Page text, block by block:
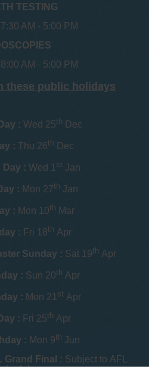
TESTING
7:30 AM - 5:00 PM
8:00 AM - 5:00 PM
these public holidays
: Wed 25th Dec
: Thu 26th Dec
Day : Wed 1 st Jan
: Mon 27th Jan
: Mon 10th Mar
: Fri 18th Apr
Sunday : Sat 19th Apr
: Sun 20th Apr
: Mon 21 st Apr
: Fri 25th Apr
: Mon 9th Jun
Grand Final : Subject to AFL